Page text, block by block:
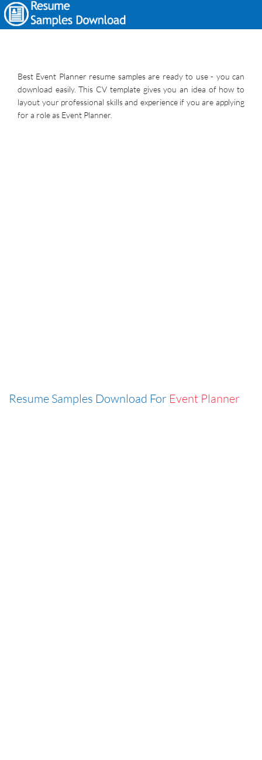
Best Event Planner resume samples are ready to use - you can
download easily. This CV template gives you an idea of how to
layout your professional skills and experience if you are applying
for a role as Event Planner.
Resume Samples Download For Event Planner